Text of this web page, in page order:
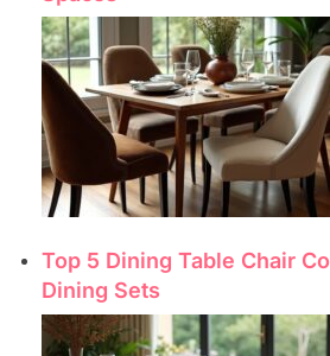
Top 5 Dining Table Chair
Dining Sets